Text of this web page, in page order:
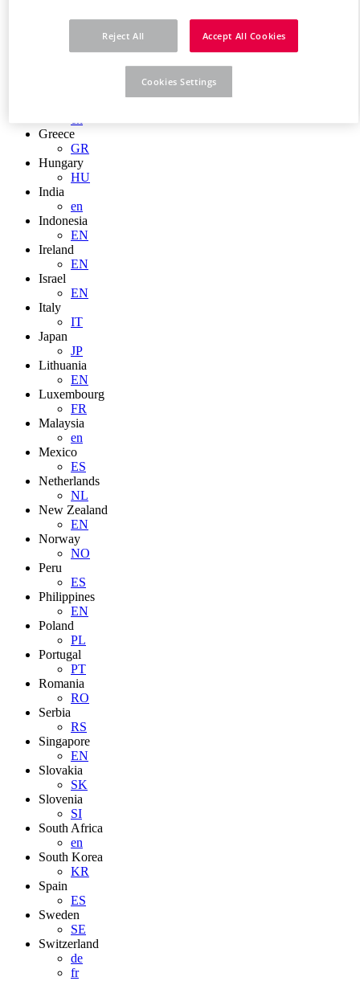
DK
Greece
GR
Hungary
HU
India
en
Indonesia
EN
Ireland
EN
Israel
EN
Italy
IT
Japan
JP
Lithuania
EN
Luxembourg
FR
Malaysia
en
Mexico
ES
Netherlands
NL
New Zealand
EN
Norway
NO
Peru
ES
Philippines
EN
Poland
PL
Portugal
PT
Romania
RO
Serbia
RS
Singapore
EN
Slovakia
SK
Slovenia
SI
South Africa
en
South Korea
KR
Spain
ES
Sweden
SE
Switzerland
de
fr
Reject All Accept All Cookies
Cookies Settings